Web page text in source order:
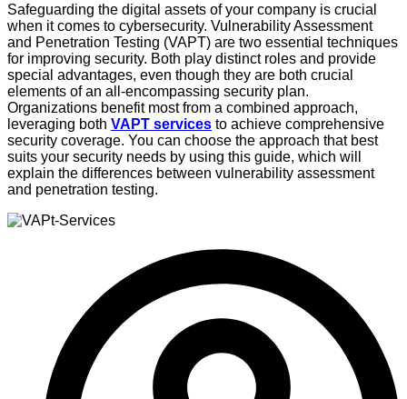
Safeguarding the digital assets of your company is crucial
when it comes to cybersecurity. Vulnerability Assessment
and Penetration Testing (VAPT) are two essential techniques
for improving security. Both play distinct roles and provide
special advantages, even though they are both crucial
elements of an all-encompassing security plan.
Organizations benefit most from a combined approach,
leveraging both VAPT services to achieve comprehensive
security coverage. You can choose the approach that best
suits your security needs by using this guide, which will
explain the differences between vulnerability assessment
and penetration testing.